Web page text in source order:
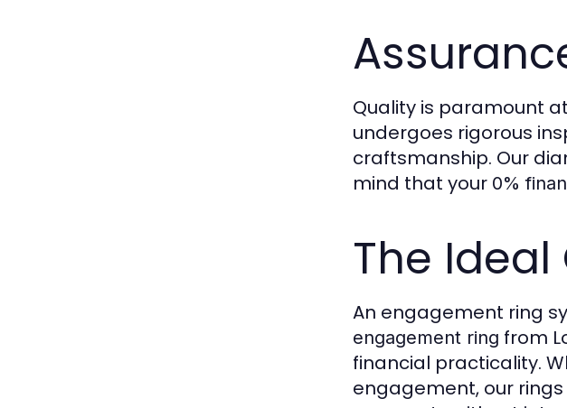
Quality is paramount
undergoes rigorous
craftsmanship. Our
mind that your 0%
The Ideal
An engagement ring
engagement ring from
financial practicality.
engagement, our